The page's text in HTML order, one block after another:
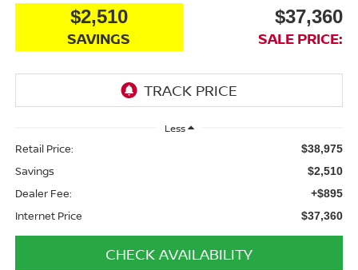
$2,510
SAVINGS
$37,360
SALE PRICE:
Less
Retail Price: $38,975
Savings $2,510
Dealer Fee: +$895
Internet Price $37,360
CHECK AVAILABILITY